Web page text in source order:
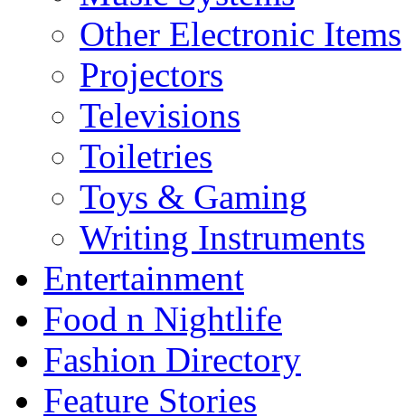
Other Electronic Items
Projectors
Televisions
Toiletries
Toys & Gaming
Writing Instruments
Entertainment
Food n Nightlife
Fashion Directory
Feature Stories